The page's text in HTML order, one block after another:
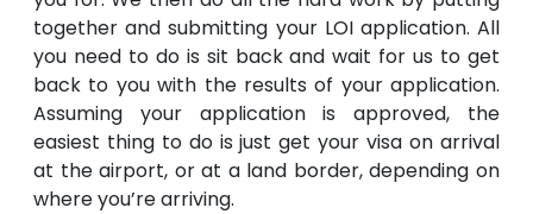
together and submitting your LOI application. All
you need to do is sit back and wait for us to get
back to you with the results of your application.
Assuming your application is approved, the
easiest thing to do is just get your visa on arrival
at the airport, or at a land border, depending on
where you’re arriving.